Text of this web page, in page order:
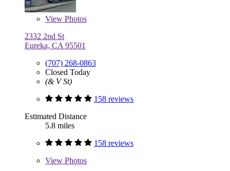
View Photos
2332 2nd St
Eureka, CA 95501
(707) 268-0863
Closed Today
(& V St)
158 reviews
Estimated Distance
5.8 miles
158 reviews
View Photos